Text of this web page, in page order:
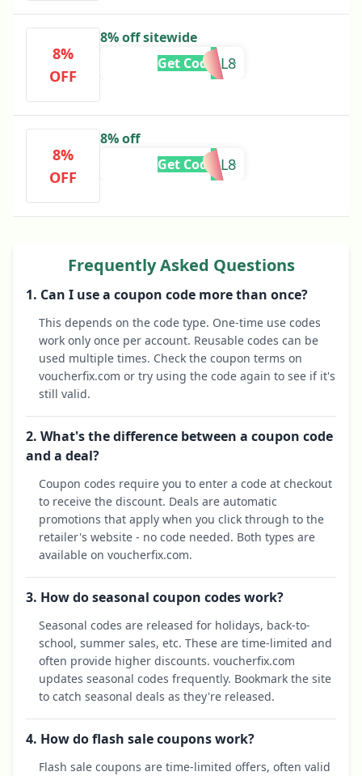
8%
OFF
8% off sitewide
L8
Get Code
8%
OFF
8% off
FALL8
Get Code
Frequently Asked Questions
1. Can I use a coupon code more than once?
This depends on the code type. One-time use codes
work only once per account. Reusable codes can be
used multiple times. Check the coupon terms on
voucherfix.com or try using the code again to see if it's
still valid.
2. What's the difference between a coupon code
and a deal?
Coupon codes require you to enter a code at checkout
to receive the discount. Deals are automatic
promotions that apply when you click through to the
retailer's website - no code needed. Both types are
available on voucherfix.com.
3. How do seasonal coupon codes work?
Seasonal codes are released for holidays, back-to-
school, summer sales, etc. These are time-limited and
often provide higher discounts. voucherfix.com
updates seasonal codes frequently. Bookmark the site
to catch seasonal deals as they're released.
4. How do flash sale coupons work?
Flash sale coupons are time-limited offers, often valid